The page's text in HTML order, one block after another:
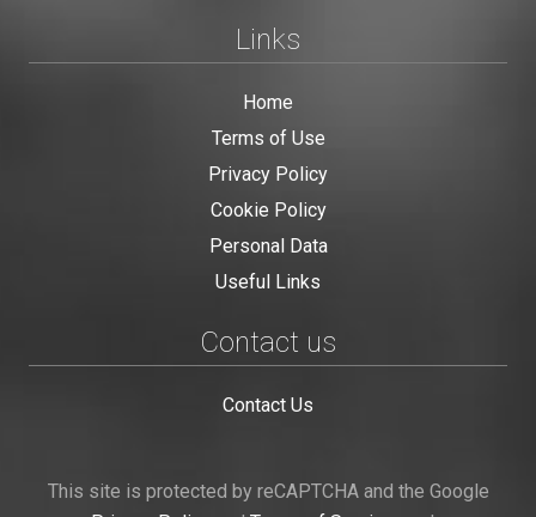
Links
Home
Terms of Use
Privacy Policy
Cookie Policy
Personal Data
Useful Links
Contact us
Contact Us
This site is protected by reCAPTCHA and the Google